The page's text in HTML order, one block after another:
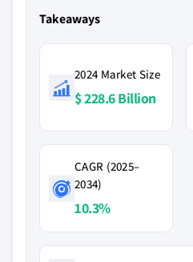
Takeaways
2024 Market Size
$ 228.6 Billion
CAGR (2025–
2034)
10.3%